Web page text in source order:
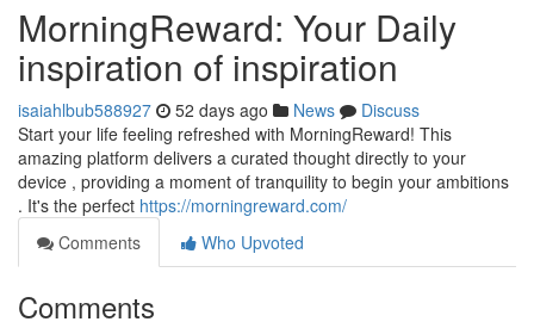
MorningReward: Your Daily
inspiration of inspiration
isaiahlbub588927 52 days ago News
Discuss
Start your life feeling refreshed with MorningReward! This
amazing platform delivers a curated thought directly to your
device , providing a moment of tranquility to begin your ambitions
. It's the perfect https://morningreward.com/
Comments
Who Upvoted
Comments